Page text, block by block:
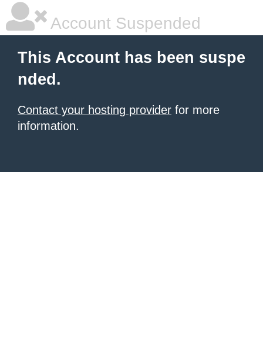
Account Suspended
This Account has been suspe
nded.
Contact your hosting provider for more
information.